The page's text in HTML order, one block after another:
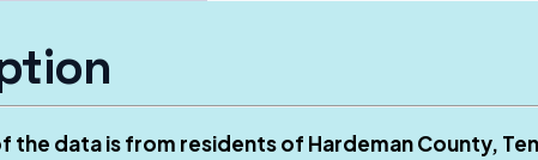
the data is from residents of Hardeman County,